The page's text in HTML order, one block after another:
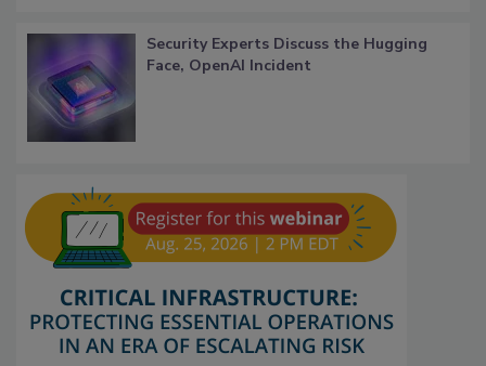
Security Experts Discuss the Hugging
Face, OpenAI Incident